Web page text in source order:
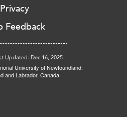
Privacy
Feedback
Updated: Dec 16, 2025
University of Newfoundland.
and Labrador, Canada.